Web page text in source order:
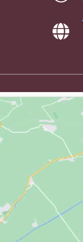
